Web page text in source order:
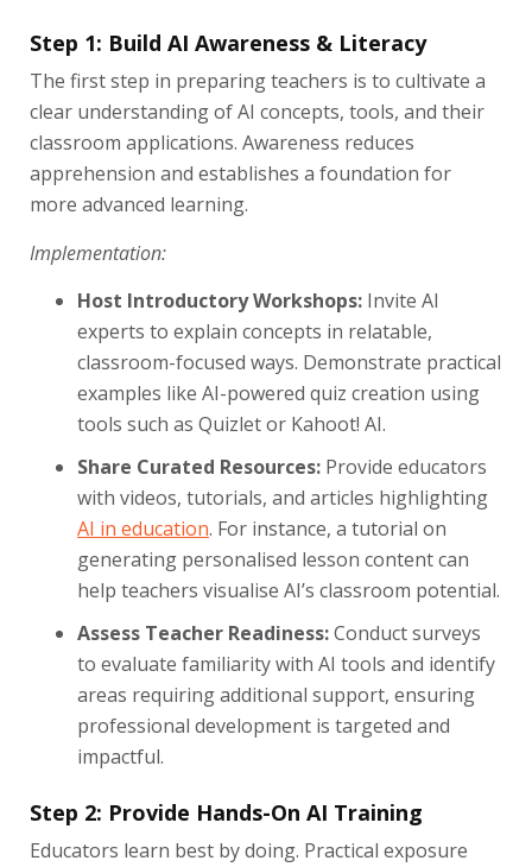
Step 1: Build AI Awareness & Literacy
The first step in preparing teachers is to cultivate a
clear understanding of AI concepts, tools, and their
classroom applications. Awareness reduces
apprehension and establishes a foundation for
more advanced learning.
Implementation:
Host Introductory Workshops: Invite AI
experts to explain concepts in relatable,
classroom-focused ways. Demonstrate practical
examples like AI-powered quiz creation using
tools such as Quizlet or Kahoot! AI.
Share Curated Resources: Provide educators
with videos, tutorials, and articles highlighting
AI in education. For instance, a tutorial on
generating personalised lesson content can
help teachers visualise AI’s classroom potential.
Assess Teacher Readiness:Conduct surveys
to evaluate familiarity with AI tools and identify
areas requiring additional support, ensuring
professional development is targeted and
impactful.
Step 2: Provide Hands-On AI Training
Educators learn best by doing. Practical exposure